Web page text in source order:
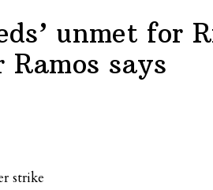
unmet for
says
strike